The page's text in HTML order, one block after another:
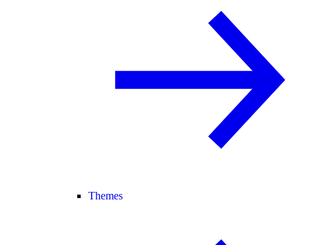
Themes